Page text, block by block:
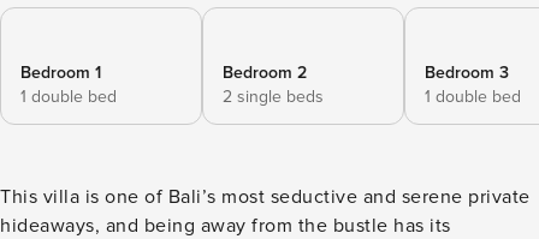
Bedroom 1
1 double bed
Bedroom 2
2 single beds
Bedroom 3
1 double bed
This villa is one of Bali’s most seductive and serene private
hideaways, and being away from the bustle has its